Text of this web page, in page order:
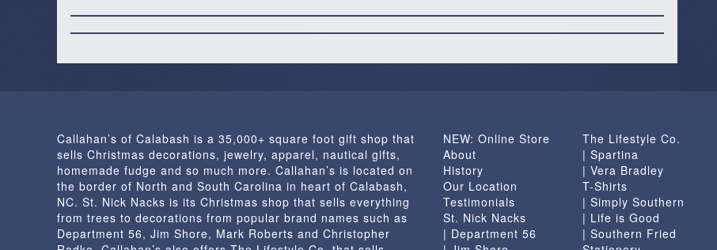
Callahan’s of Calabash is a 35,000+ square foot gift shop that
sells Christmas decorations, jewelry, apparel, nautical gifts,
homemade fudge and so much more. Callahan’s is located on
the border of North and South Carolina in heart of Calabash,
NC. St. Nick Nacks is its Christmas shop that sells everything
from trees to decorations from popular brand names such as
Department 56, Jim Shore, Mark Roberts and Christopher
NEW: Online Store
About
History
Our Location
Testimonials
St. Nick Nacks
| Department 56
The Lifestyle Co.
| Spartina
| Vera Bradley
T-Shirts
| Simply Southern
| Life is Good
| Southern Fried